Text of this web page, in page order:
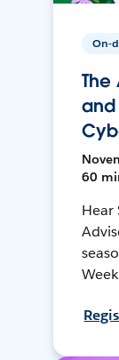
On-
The
and
60
Hear